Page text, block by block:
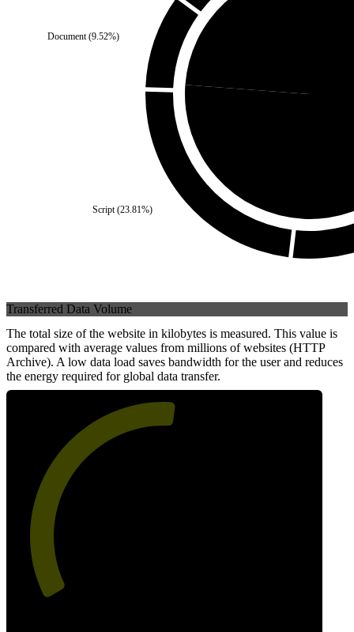
Script(23.81%)
Document(9.52%)
Transferred Data Volume
The total size of the website in kilobytes is measured. This value is
compared with average values from millions of websites (HTTP
Archive). A low data load saves bandwidth for the user and reduces
the energy required for global data transfer.